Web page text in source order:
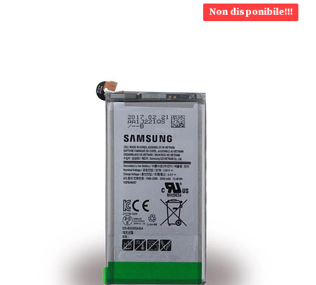
Non disponibile!!!